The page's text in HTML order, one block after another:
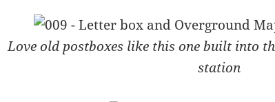
Love old postboxes like this one built into
station